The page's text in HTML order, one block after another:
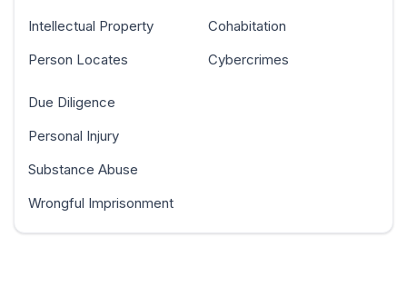
Intellectual Property
Person Locates
Cohabitation
Cybercrimes
Due Diligence
Personal Injury
Substance Abuse
Wrongful Imprisonment